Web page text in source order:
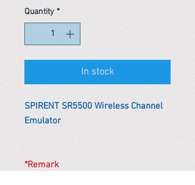
Quantity *
In stock
SPIRENT SR5500 Wireless Channel
Emulator
*Remark